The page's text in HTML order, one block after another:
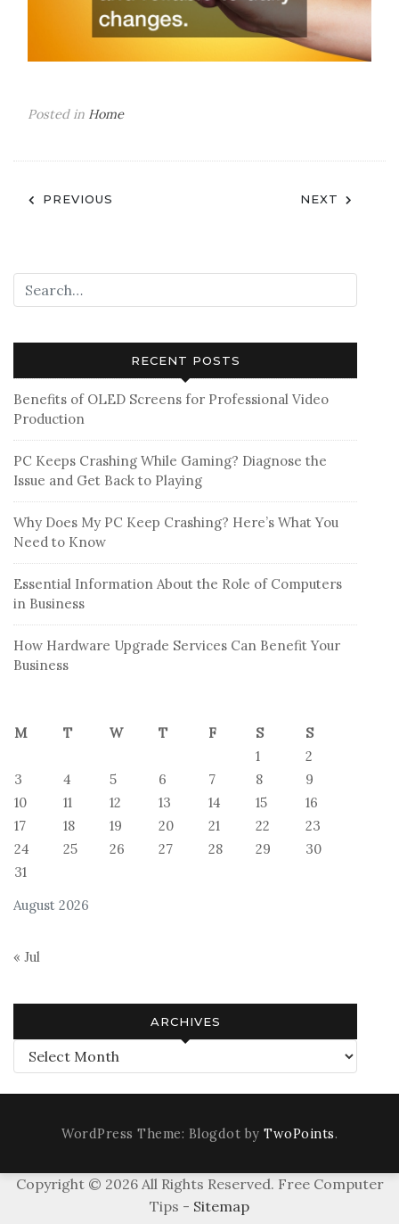
Posted in Home
Post
PREVIOUS NEXT
RECENT POSTS
Benefits of OLED Screens for Professional Video
Production
PC Keeps Crashing While Gaming? Diagnose the
Issue and Get Back to Playing
Why Does My PC Keep Crashing? Here’s What You
Need to Know
Essential Information About the Role of Computers
in Business
How Hardware Upgrade Services Can Benefit Your
Business
August 2026
M T W T F S
S
1
2
3
4 5 6 7 8
9
10
11 12 13 14 15
16
17
18 19 20 21 22
23
24
25 26 27 28 29
30
31
« Jul
ARCHIVES
Archives
WordPress Theme: Blogdot by TwoPoints.
Copyright © 2026 All Rights Reserved. Free Computer
Tips - Sitemap